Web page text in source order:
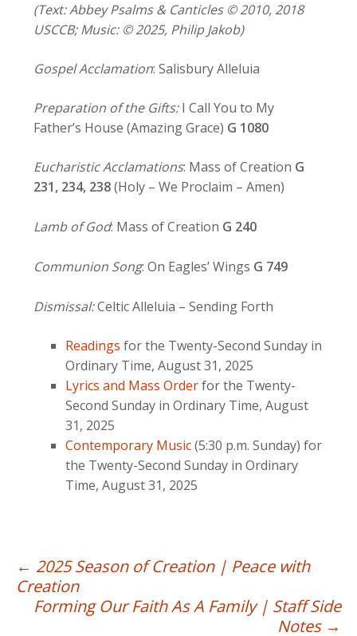
(Text: Abbey Psalms & Canticles © 2010, 2018
USCCB; Music: © 2025, Philip Jakob)
Gospel Acclamation: Salisbury Alleluia
Preparation of the Gifts:I Call You to My
Father’s House (Amazing Grace) G 1080
Eucharistic Acclamations: Mass of Creation G
231, 234, 238(Holy – We Proclaim – Amen)
Lamb of God: Mass of Creation G 240
Communion Song: On Eagles’ Wings G 749
Dismissal:Celtic Alleluia – Sending Forth
Readings for the Twenty-Second Sunday in
Ordinary Time, August 31, 2025
Lyrics and Mass Orderfor the Twenty-
Second Sunday in Ordinary Time, August
31, 2025
Contemporary Music(5:30 p.m. Sunday) for
the Twenty-Second Sunday in Ordinary
Time, August 31, 2025
Post
navigation
← 2025 Season of Creation | Peace with
Creation
Forming Our Faith As A Family | Staff Side
Notes →